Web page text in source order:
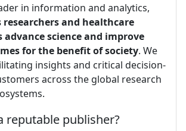
in information and analytics,
researchers and healthcare
advance science and improve
for the benefit of society. We
insights and critical decision-
across the global research
reputable publisher?